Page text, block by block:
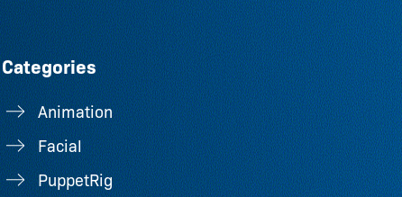
Categories
Animation
Facial
PuppetRig